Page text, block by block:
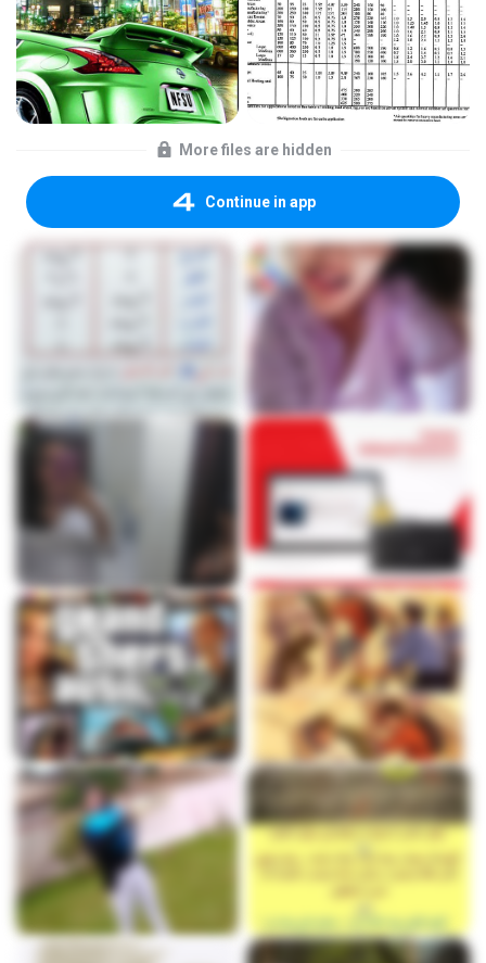
More files are hidden
Continue in app